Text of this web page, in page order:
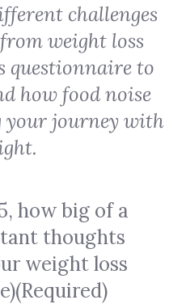
challenges
weight loss
questionnaire to
how food noise
your journey with
how big of a
thoughts
weight loss
(Required)